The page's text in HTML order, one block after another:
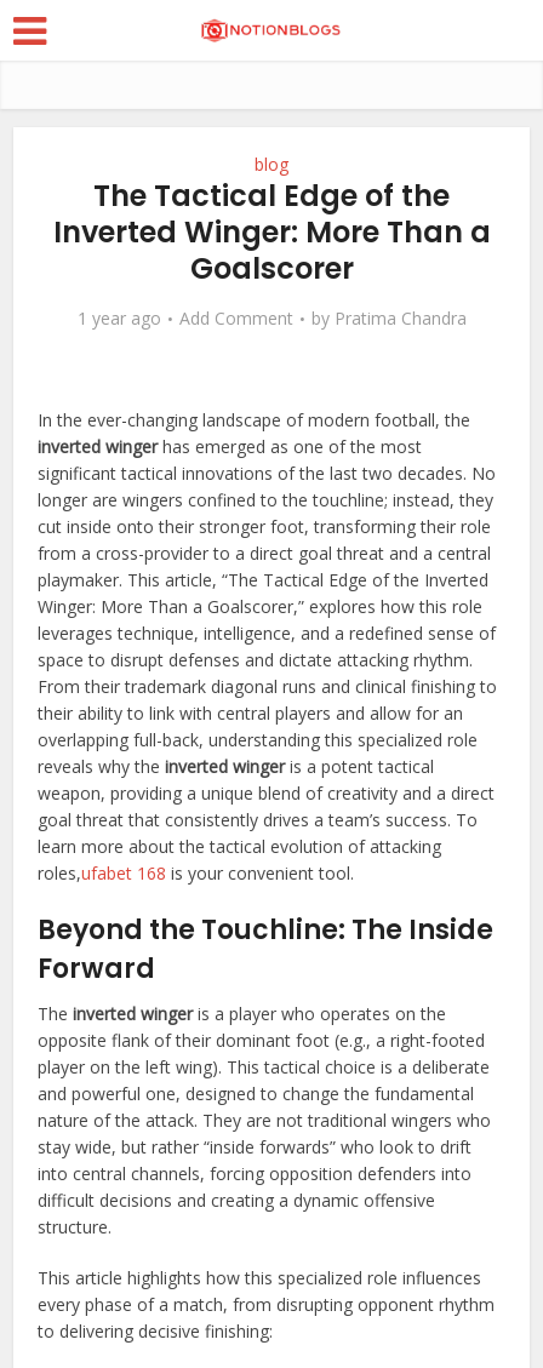
blog
The Tactical Edge of the
Inverted Winger: More Than a
Goalscorer
1 year ago Add Comment by Pratima Chandra
In the ever-changing landscape of modern football, the
inverted wingerhas emerged as one of the most
significant tactical innovations of the last two decades. No
longer are wingers confined to the touchline; instead, they
cut inside onto their stronger foot, transforming their role
from a cross-provider to a direct goal threat and a central
playmaker. This article, “The Tactical Edge of the Inverted
Winger: More Than a Goalscorer,” explores how this role
leverages technique, intelligence, and a redefined sense of
space to disrupt defenses and dictate attacking rhythm.
From their trademark diagonal runs and clinical finishing to
their ability to link with central players and allow for an
overlapping full-back, understanding this specialized role
reveals why theinverted wingeris a potent tactical
weapon, providing a unique blend of creativity and a direct
goal threat that consistently drives a team’s success. To
learn more about the tactical evolution of attacking
roles,ufabet 168 is your convenient tool.
Beyond the Touchline: The Inside
Forward
Theinverted wingeris a player who operates on the
opposite flank of their dominant foot (e.g., a right-footed
player on the left wing). This tactical choice is a deliberate
and powerful one, designed to change the fundamental
nature of the attack. They are not traditional wingers who
stay wide, but rather “inside forwards” who look to drift
into central channels, forcing opposition defenders into
difficult decisions and creating a dynamic offensive
structure.
This article highlights how this specialized role influences
every phase of a match, from disrupting opponent rhythm
to delivering decisive finishing: